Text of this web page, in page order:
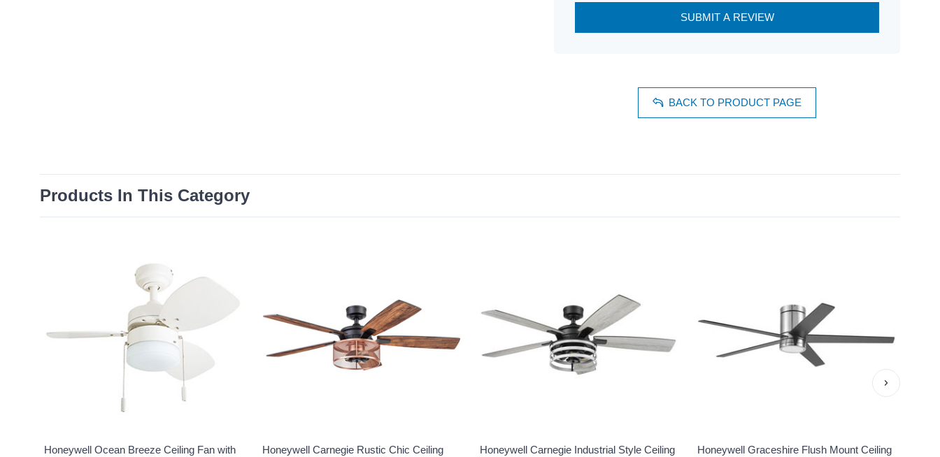
SUBMIT A REVIEW
BACK TO PRODUCT PAGE
Products In This Category
Honeywell Ocean Breeze Ceiling Fan with
Honeywell Carnegie Rustic Chic Ceiling
Honeywell Carnegie Industrial Style Ceiling
Honeywell Graceshire Flush Mount Ceiling
›